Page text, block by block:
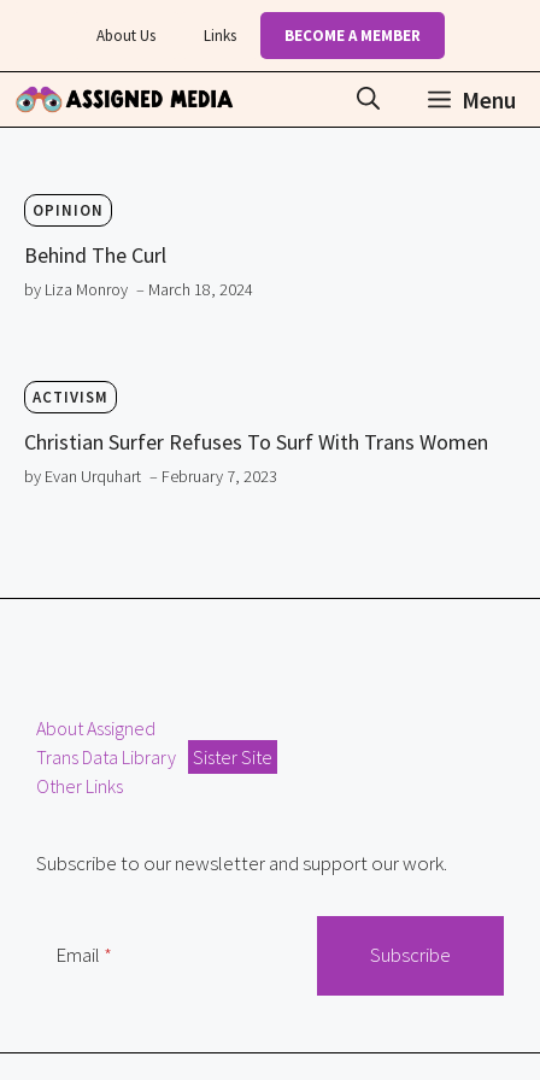
content
About Us Links BECOME A MEMBER
Menu
OPINION
Behind The Curl
by Liza Monroy – March 18, 2024
ACTIVISM
Christian Surfer Refuses To Surf With Trans Women
by Evan Urquhart – February 7, 2023
About Assigned
Trans Data Library
Sister Site
Other Links
Subscribe to our newsletter and support our work.
Email